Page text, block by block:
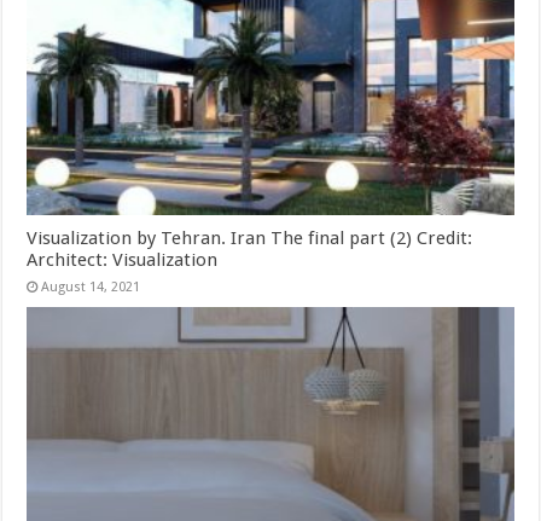
Visualization by Tehran. Iran The final part (2) Credit:
Architect: Visualization
August 14, 2021